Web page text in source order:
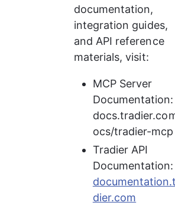
documentation,
integration guides,
and API reference
materials, visit:
MCP Server
Documentation:
ocs/tradier-mcp
Tradier API
Documentation:
dier.com